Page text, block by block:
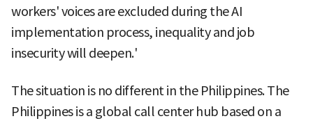
workers' voices are excluded during the AI
implementation process, inequality and job
insecurity will deepen.'
The situation is no different in the Philippines. The
Philippines is a global call center hub based on a